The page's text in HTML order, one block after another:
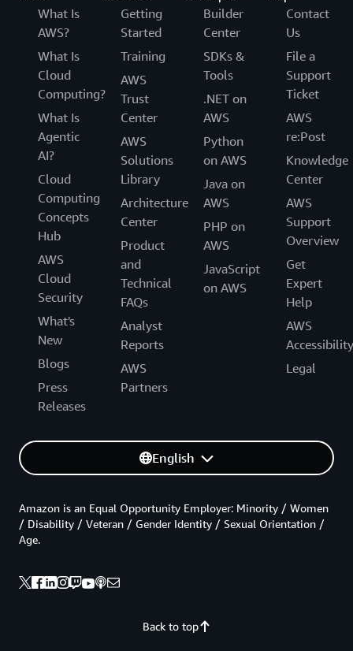
What Is
AWS?
What Is
Cloud
Computing?
What Is
Agentic
AI?
Cloud
Computing
Concepts
Hub
AWS
Cloud
Security
What's
New
Blogs
Press
Releases
Getting
Started
Training
AWS
Trust
Center
AWS
Solutions
Library
Architecture
Center
Product
and
Technical
FAQs
Analyst
Reports
AWS
Partners
Builder
Center
SDKs &
Tools
.NET on
AWS
Python
on AWS
Java on
AWS
PHP on
AWS
JavaScript
on AWS
Contact
Us
File a
Support
Ticket
AWS
re:Post
Knowledge
Center
AWS
Support
Overview
Get
Expert
Help
AWS
Accessibility
Legal
English
Back to top
Amazon is an Equal Opportunity Employer: Minority / Women
/ Disability / Veteran / Gender Identity / Sexual Orientation /
Age.